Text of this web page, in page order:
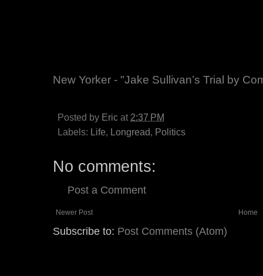
New Yorker - "Jake Sullivan’s Trial by
Posted by Eric at 2:37 PM
Labels: Life, Longread, Politics
No comments:
Post a Comment
Newer Post Home
Subscribe to: Post Comments (Atom)